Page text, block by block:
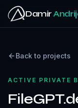
Skip to main content
Damir
Back to projects
ACTIVE PRIVATE